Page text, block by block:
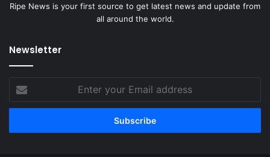
Ripe News is your first source to get latest news and update from
all around the world.
Newsletter
your
Email